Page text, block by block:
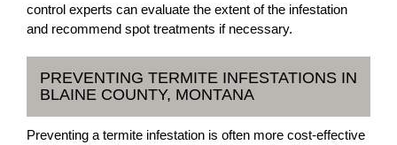
control experts can evaluate the extent of the infestation
and recommend spot treatments if necessary.
PREVENTING TERMITE INFESTATIONS IN
BLAINE COUNTY, MONTANA
Preventing a termite infestation is often more cost-effective